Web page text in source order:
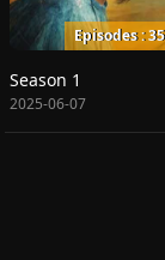
Episodes : 35
Season 1
2025-06-07